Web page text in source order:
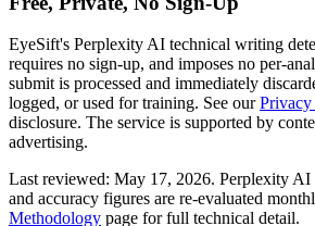
EyeSift's Perplexity AI technical writing
requires no sign-up, and imposes no per-
submit is processed and immediately
logged, or used for training. See our
disclosure. The service is supported by
advertising.
Last reviewed: May 17, 2026. Perplexity AI
and accuracy figures are re-evaluated
Methodology page for full technical detail.